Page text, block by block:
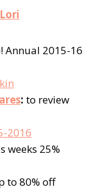
Annual 2015-16
: to review
2016
weeks 25%
to 80% off